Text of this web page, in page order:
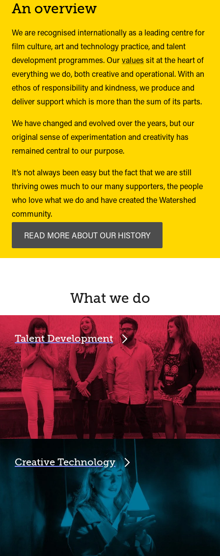
An overview
We are recognised internationally as a leading centre for
film culture, art and technology practice, and talent
development programmes. Ourvalues sit at the heart of
everything we do, both creative and operational. With an
ethos of responsibility and kindness, we produce and
deliver support which is more than the sum of its parts.
We have changed and evolved over the years, but our
original sense of experimentation and creativity has
remained central to our purpose.
It’s not always been easy but the fact that we are still
thriving owes much to our many supporters, the people
who love what we do and have created the Watershed
community.
READ MORE ABOUT OUR HISTORY
What we do
Talent Development
Creative Technology